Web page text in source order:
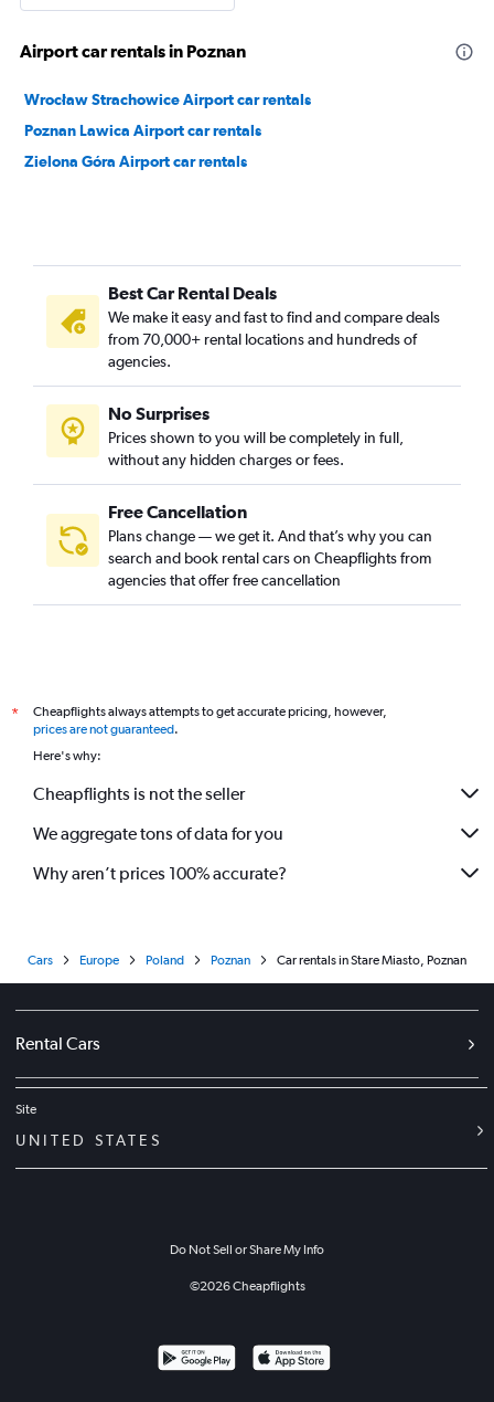
Airport car rentals in Poznan
Wrocław Strachowice Airport car rentals
Poznan Lawica Airport car rentals
Zielona Góra Airport car rentals
Best Car Rental Deals
We make it easy and fast to find and compare deals
from 70,000+ rental locations and hundreds of
agencies.
No Surprises
Prices shown to you will be completely in full,
without any hidden charges or fees.
Free Cancellation
Plans change — we get it. And that’s why you can
search and book rental cars on Cheapflights from
agencies that offer free cancellation
*
Cheapflights always attempts to get accurate pricing, however,
prices are not guaranteed.
Here's why:
Cheapflights is not the seller
We aggregate tons of data for you
Why aren’t prices 100% accurate?
Cars Europe Poland Poznan Car rentals in Stare Miasto, Poznan
Rental Cars
Site
UNITED STATES
Do Not Sell or Share My Info
©2026Cheapflights